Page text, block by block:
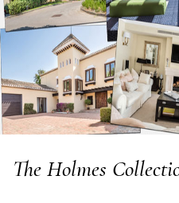
The Holmes